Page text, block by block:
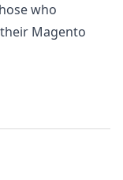
who
Magento